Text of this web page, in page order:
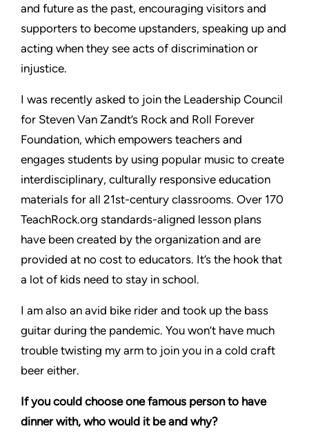
and future as the past, encouraging visitors and
supporters to become upstanders, speaking up and
acting when they see acts of discrimination or
injustice.
I was recently asked to join the Leadership Council
for Steven Van Zandt’s Rock and Roll Forever
Foundation, which empowers teachers and
engages students by using popular music to create
interdisciplinary, culturally responsive education
materials for all 21st-century classrooms. Over 170
TeachRock.org standards-aligned lesson plans
have been created by the organization and are
provided at no cost to educators. It’s the hook that
a lot of kids need to stay in school.
I am also an avid bike rider and took up the bass
guitar during the pandemic. You won’t have much
trouble twisting my arm to join you in a cold craft
beer either.
If you could choose one famous person to have
dinner with, who would it be and why?